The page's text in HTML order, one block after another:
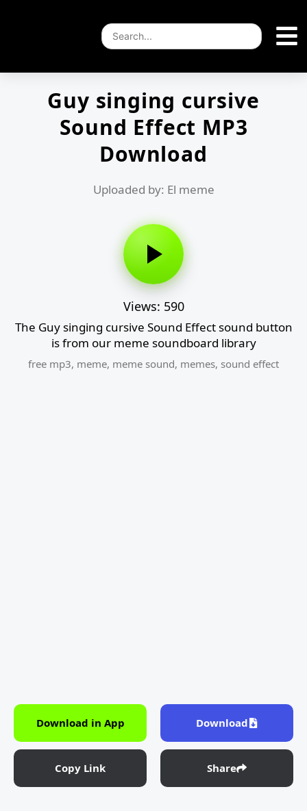
Guy singing cursive
Sound Effect MP3
Download
Uploaded by: El meme
Views: 590
The Guy singing cursive Sound Effect sound button
is from our meme soundboard library
free mp3, meme, meme sound, memes, sound effect
Download in App Download
Copy Link Share